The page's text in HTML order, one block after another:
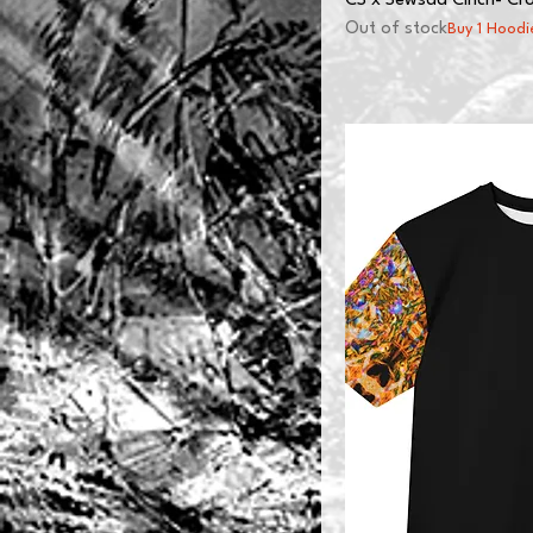
Out of stockBuy 1